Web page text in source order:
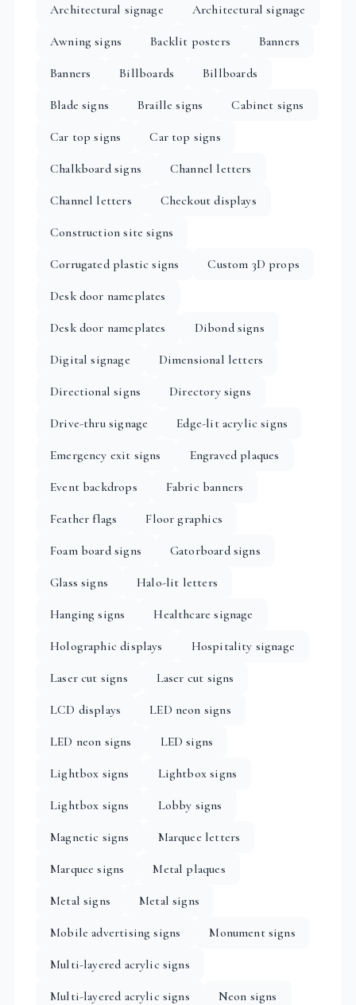
Architectural signage
Architectural signage
Awning signs
Backlit posters
Banners
Banners
Billboards
Billboards
Blade signs
Braille signs
Cabinet signs
Car top signs
Car top signs
Chalkboard signs
Channel letters
Channel letters
Checkout displays
Construction site signs
Corrugated plastic signs
Custom 3D props
Desk door nameplates
Desk door nameplates
Dibond signs
Digital signage
Dimensional letters
Directional signs
Directory signs
Drive-thru signage
Edge-lit acrylic signs
Emergency exit signs
Engraved plaques
Event backdrops
Fabric banners
Feather flags
Floor graphics
Foam board signs
Gatorboard signs
Glass signs
Halo-lit letters
Hanging signs
Healthcare signage
Holographic displays
Hospitality signage
Laser cut signs
Laser cut signs
LCD displays
LED neon signs
LED neon signs
LED signs
Lightbox signs
Lightbox signs
Lightbox signs
Lobby signs
Magnetic signs
Marquee letters
Marquee signs
Metal plaques
Metal signs
Metal signs
Mobile advertising signs
Monument signs
Multi-layered acrylic signs
Multi-layered acrylic signs
Neon signs